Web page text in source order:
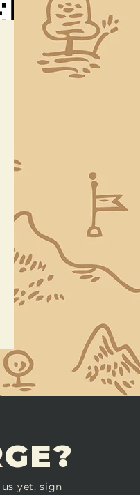
yet, sign